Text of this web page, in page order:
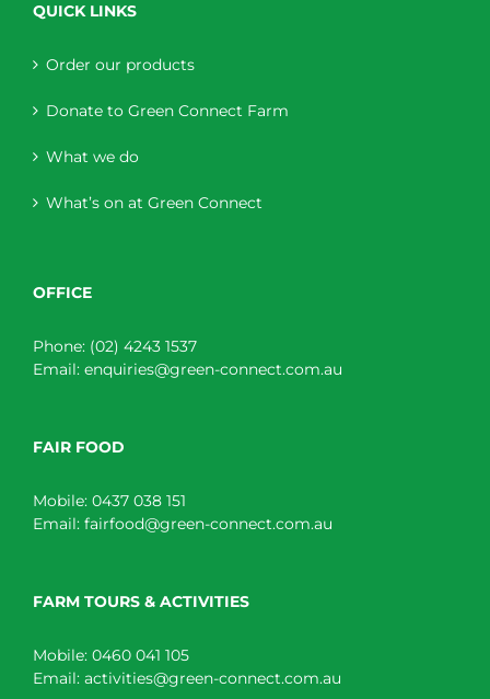
QUICK LINKS
Order our products
Donate to Green Connect Farm
What we do
What’s on at Green Connect
OFFICE
Phone: (02) 4243 1537
Email: enquiries@green-connect.com.au
FAIR FOOD
Mobile: 0437 038 151
Email: fairfood@green-connect.com.au
FARM TOURS & ACTIVITIES
Mobile: 0460 041 105
Email: activities@green-connect.com.au